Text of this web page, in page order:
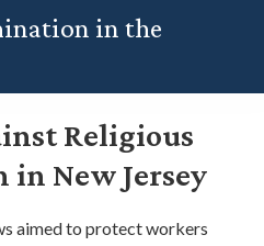
in the
Religious
New Jersey
aimed to protect workers